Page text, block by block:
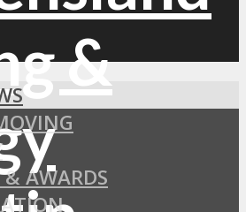
& AWARDS